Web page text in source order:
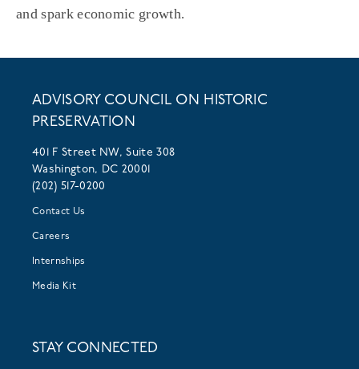
and spark economic growth.
ADVISORY COUNCIL ON HISTORIC
PRESERVATION
401 F Street NW, Suite 308
Washington, DC 20001
(202) 517-0200
Contact Us
Careers
Internships
Media Kit
STAY CONNECTED